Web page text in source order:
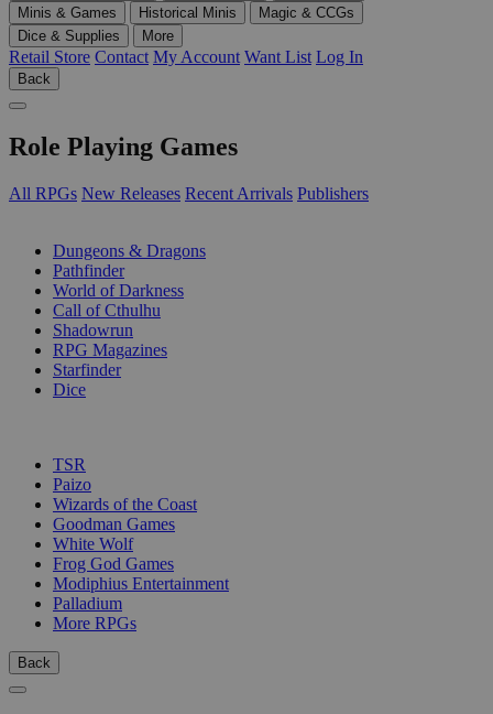
Minis & Games
Historical Minis
Magic & CCGs
Dice & Supplies
More
Retail Store Contact My Account Want List Log In
Back
Role Playing Games
All RPGs New Releases Recent Arrivals Publishers
Dungeons & Dragons
Pathfinder
World of Darkness
Call of Cthulhu
Shadowrun
RPG Magazines
Starfinder
Dice
TSR
Paizo
Wizards of the Coast
Goodman Games
White Wolf
Frog God Games
Modiphius Entertainment
Palladium
More RPGs
Back